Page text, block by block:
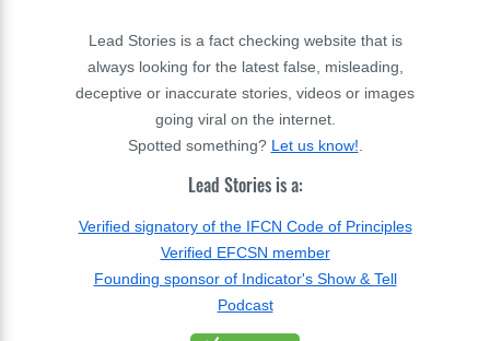
Lead Stories is a fact checking website that is
always looking for the latest false, misleading,
deceptive or inaccurate stories, videos or images
going viral on the internet.
Spotted something? Let us know!
Lead Stories is a:
Verified signatory of the IFCN Code of Principles
Verified EFCSN member
Founding sponsor of Indicator's Show & Tell
Podcast